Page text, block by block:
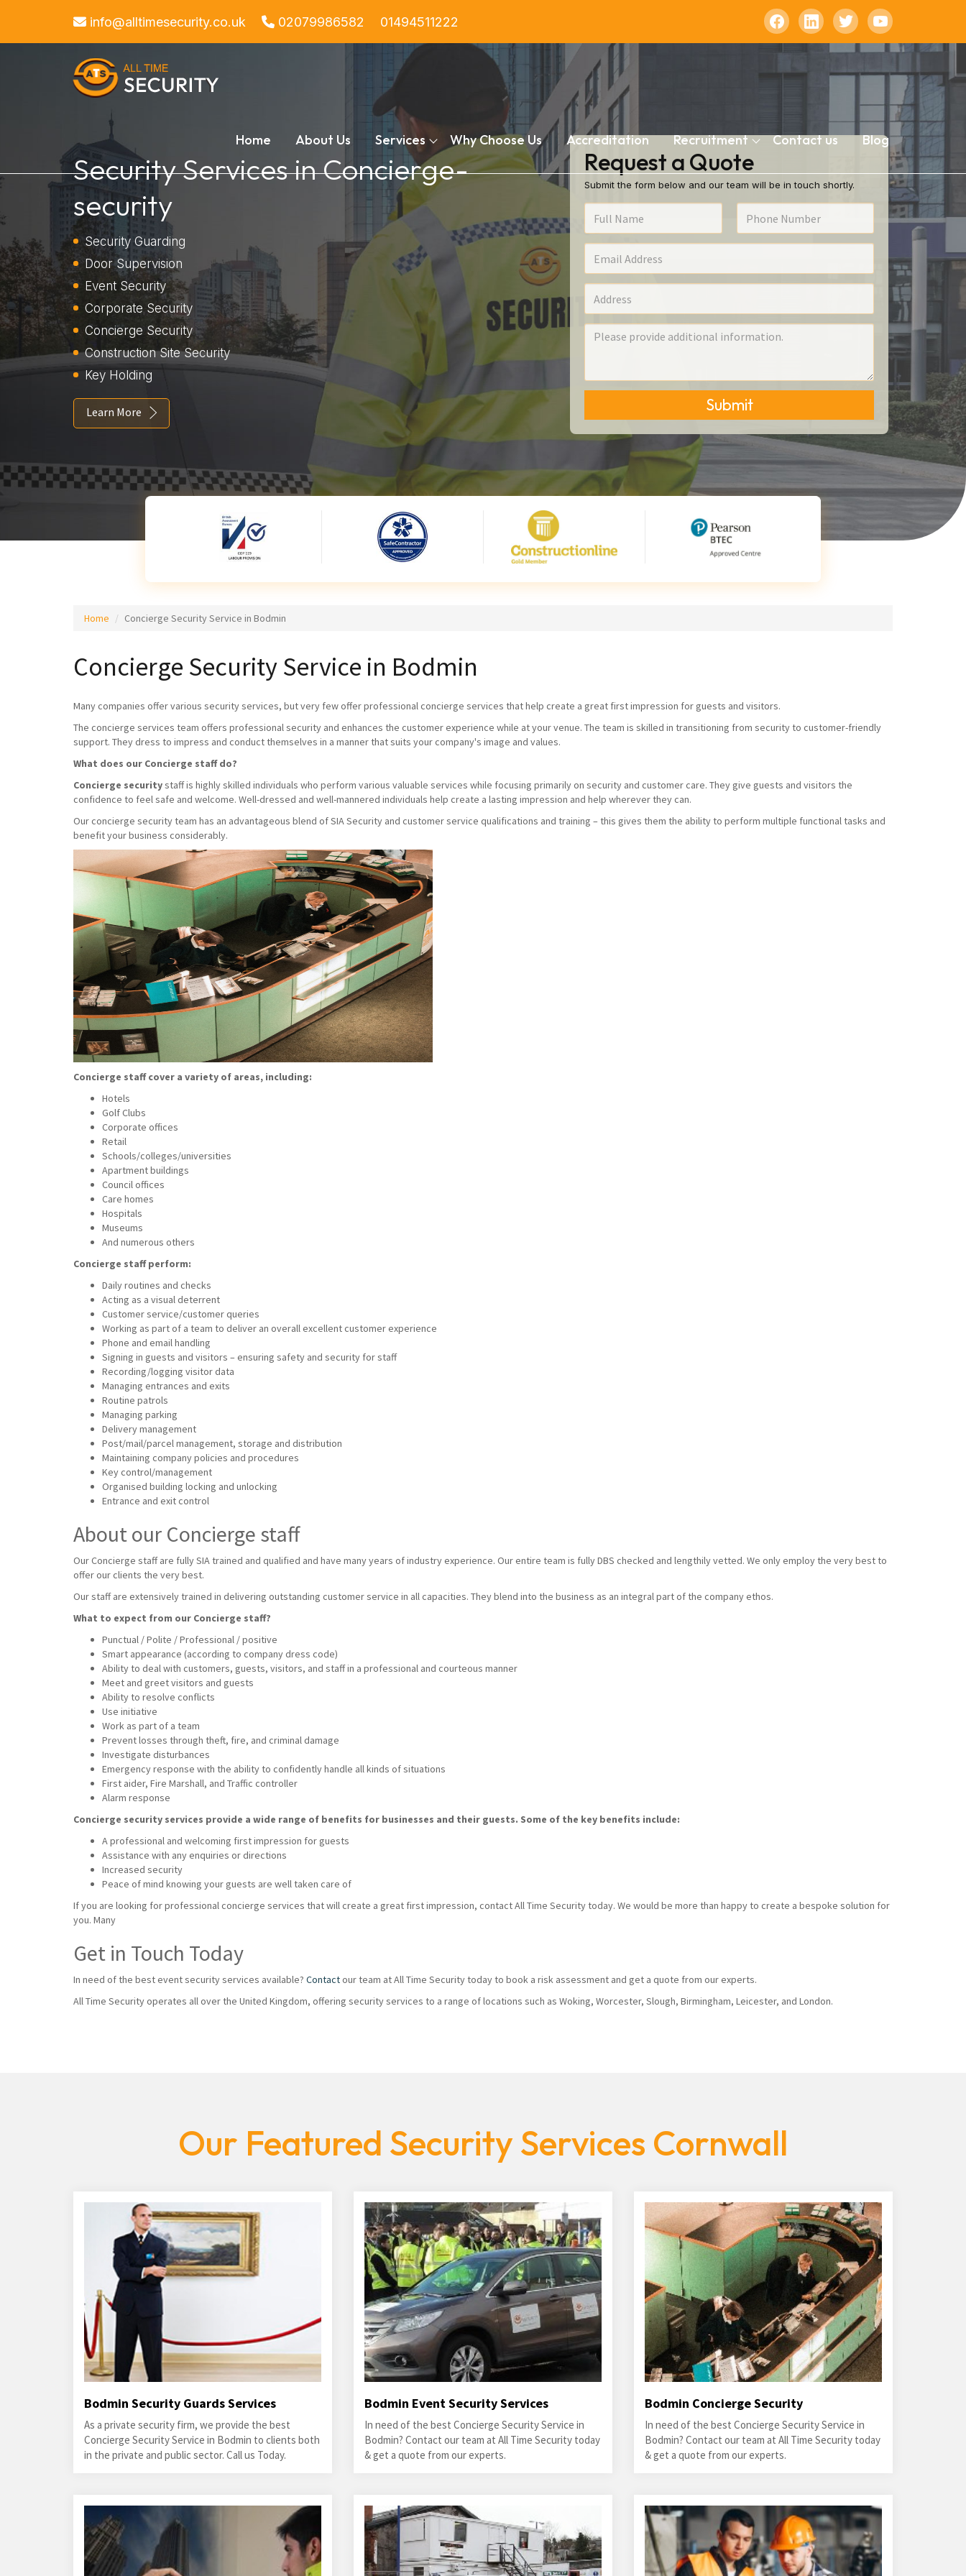
info@alltimesecurity.co.uk 02079986582 01494511222
Home About Us Services Why Choose Us Accreditation Recruitment Contact us Blog
Security Services in Concierge-
security
Security Guarding
Door Supervision
Event Security
Corporate Security
Concierge Security
Construction Site Security
Key Holding
Learn More
Request a Quote
Submit the form below and our team will be in touch shortly.
Submit
Home Concierge Security Service in Bodmin
Concierge Security Service in Bodmin
Many companies offer various security services, but very few offer professional concierge services that help create a great first impression for guests and visitors.
The concierge services team offers professional security and enhances the customer experience while at your venue. The team is skilled in transitioning from security to customer-friendly
support. They dress to impress and conduct themselves in a manner that suits your company's image and values.
What does our Concierge staff do?
Concierge securitystaff is highly skilled individuals who perform various valuable services while focusing primarily on security and customer care. They give guests and visitors the
confidence to feel safe and welcome. Well-dressed and well-mannered individuals help create a lasting impression and help wherever they can.
Our concierge security team has an advantageous blend of SIA Security and customer service qualifications and training – this gives them the ability to perform multiple functional tasks and
benefit your business considerably.
Concierge staff cover a variety of areas, including:
Hotels
Golf Clubs
Corporate offices
Retail
Schools/colleges/universities
Apartment buildings
Council offices
Care homes
Hospitals
Museums
And numerous others
Concierge staff perform:
Daily routines and checks
Acting as a visual deterrent
Customer service/customer queries
Working as part of a team to deliver an overall excellent customer experience
Phone and email handling
Signing in guests and visitors – ensuring safety and security for staff
Recording/logging visitor data
Managing entrances and exits
Routine patrols
Managing parking
Delivery management
Post/mail/parcel management, storage and distribution
Maintaining company policies and procedures
Key control/management
Organised building locking and unlocking
Entrance and exit control
About our Concierge staff
Our Concierge staff are fully SIA trained and qualified and have many years of industry experience. Our entire team is fully DBS checked and lengthily vetted. We only employ the very best to
offer our clients the very best.
Our staff are extensively trained in delivering outstanding customer service in all capacities. They blend into the business as an integral part of the company ethos.
What to expect from our Concierge staff?
Punctual / Polite / Professional / positive
Smart appearance (according to company dress code)
Ability to deal with customers, guests, visitors, and staff in a professional and courteous manner
Meet and greet visitors and guests
Ability to resolve conflicts
Use initiative
Work as part of a team
Prevent losses through theft, fire, and criminal damage
Investigate disturbances
Emergency response with the ability to confidently handle all kinds of situations
First aider, Fire Marshall, and Traffic controller
Alarm response
Concierge security services provide a wide range of benefits for businesses and their guests. Some of the key benefits include:
A professional and welcoming first impression for guests
Assistance with any enquiries or directions
Increased security
Peace of mind knowing your guests are well taken care of
If you are looking for professional concierge services that will create a great first impression, contact All Time Security today. We would be more than happy to create a bespoke solution for
you. Many
Get in Touch Today
In need of the best event security services available? Contactour team at All Time Security today to book a risk assessment and get a quote from our experts.
All Time Security operates all over the United Kingdom, offering security services to a range of locations such as Woking, Worcester, Slough, Birmingham, Leicester, and London.
Our Featured Security Services Cornwall
Bodmin Security Guards Services
As a private security firm, we provide the best
Concierge Security Service in Bodmin to clients both
in the private and public sector. Call us Today.
Bodmin Event Security Services
In need of the best Concierge Security Service in
Bodmin? Contact our team at All Time Security today
& get a quote from our experts.
Bodmin Concierge Security
In need of the best Concierge Security Service in
Bodmin? Contact our team at All Time Security today
& get a quote from our experts.